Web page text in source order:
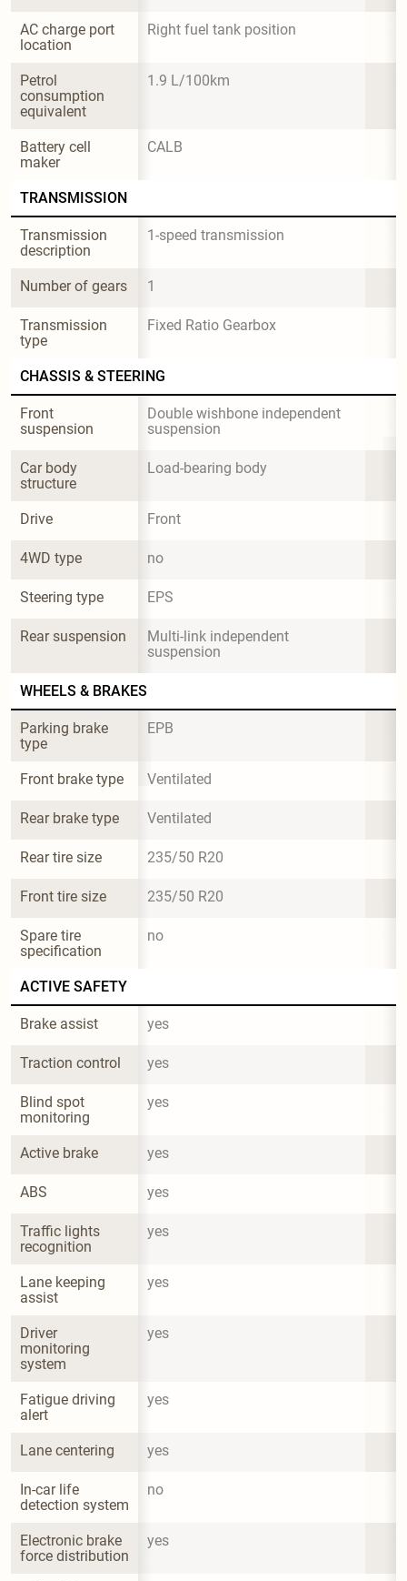
AC charge port
location
Right fuel tank position
Petrol
consumption
equivalent
1.9 L/100km
Battery cell
maker
CALB
TRANSMISSION
Transmission
description
1-speed transmission
Number of gears 1
Transmission
type
Fixed Ratio Gearbox
CHASSIS & STEERING
Front
suspension
Double wishbone independent
suspension
Car body
structure
Load-bearing body
Drive Front
4WD type no
Steering type EPS
Rear suspension
Multi-link independent
suspension
WHEELS & BRAKES
Parking brake
type
EPB
Front brake type Ventilated
Rear brake type Ventilated
Rear tire size 235/50 R20
Front tire size 235/50 R20
Spare tire
specification
no
ACTIVE SAFETY
Brake assist yes
Traction control yes
Blind spot
monitoring
yes
Active brake yes
ABS yes
Traffic lights
recognition
yes
Lane keeping
assist
yes
Driver
monitoring
system
yes
Fatigue driving
alert
yes
Lane centering yes
In-car life
detection system
no
Electronic brake
force distribution
yes